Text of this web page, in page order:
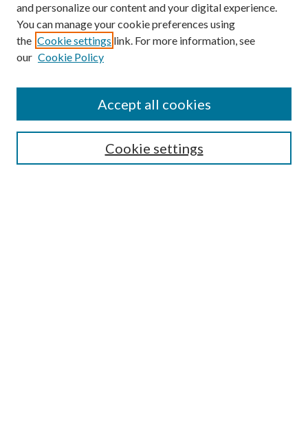
Most Popular Papers
and personalize our content and your digital experience.
You can manage your cookie preferences using
the Cookie settings link. For more information, see
our Cookie Policy
Cookie settings
Accept all cookies